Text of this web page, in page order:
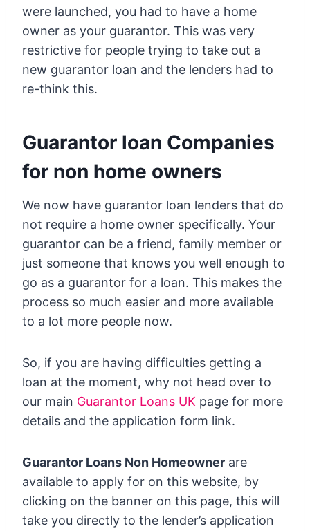
were launched, you had to have a home
owner as your guarantor. This was very
restrictive for people trying to take out a
new guarantor loan and the lenders had to
re-think this.
Guarantor loan Companies
for non home owners
We now have guarantor loan lenders that do
not require a home owner specifically. Your
guarantor can be a friend, family member or
just someone that knows you well enough to
go as a guarantor for a loan. This makes the
process so much easier and more available
to a lot more people now.
So, if you are having difficulties getting a
loan at the moment, why not head over to
our main Guarantor Loans UK page for more
details and the application form link.
Guarantor Loans Non Homeowner are
available to apply for on this website, by
clicking on the banner on this page, this will
take you directly to the lender’s application